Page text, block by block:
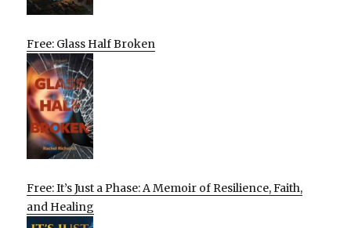
Free: Glass Half Broken
Free: It’s Just a Phase: A Memoir of Resilience, Faith,
and Healing